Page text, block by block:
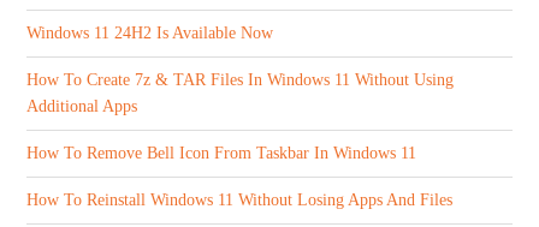
Windows 11 24H2 Is Available Now
How To Create 7z & TAR Files In Windows 11 Without Using
Additional Apps
How To Remove Bell Icon From Taskbar In Windows 11
How To Reinstall Windows 11 Without Losing Apps And Files